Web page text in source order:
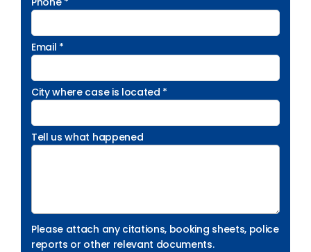
Email *
City where case is located *
Tell us what happened
Please attach any citations, booking sheets, police
reports or other relevant documents.